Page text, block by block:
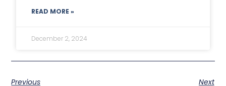
READ MORE »
December 2, 2024
Previous
Next